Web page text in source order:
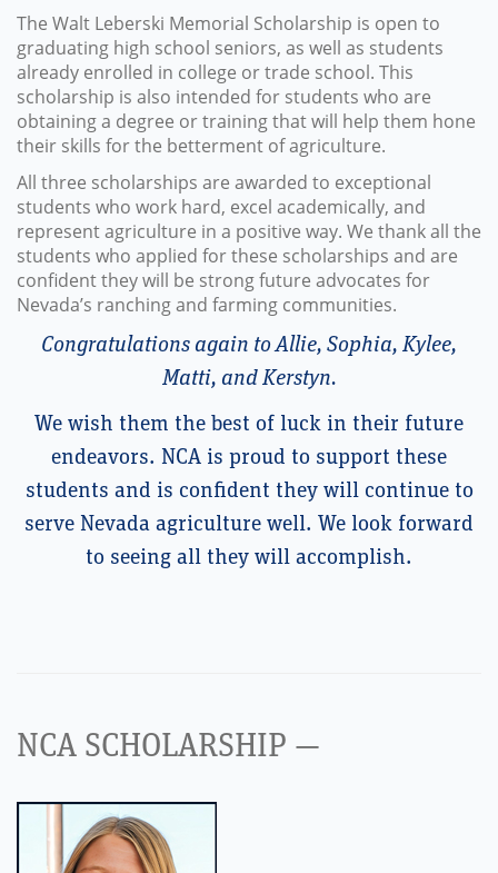
The Walt Leberski Memorial Scholarship is open to
graduating high school seniors, as well as students
already enrolled in college or trade school. This
scholarship is also intended for students who are
obtaining a degree or training that will help them hone
their skills for the betterment of agriculture.
All three scholarships are awarded to exceptional
students who work hard, excel academically, and
represent agriculture in a positive way. We thank all the
students who applied for these scholarships and are
confident they will be strong future advocates for
Nevada’s ranching and farming communities.
Congratulations again to Allie, Sophia, Kylee,
Matti, and Kerstyn.
We wish them the best of luck in their future
endeavors. NCA is proud to support these
students and is confident they will continue to
serve Nevada agriculture well. We look forward
to seeing all they will accomplish.
NCA SCHOLARSHIP —